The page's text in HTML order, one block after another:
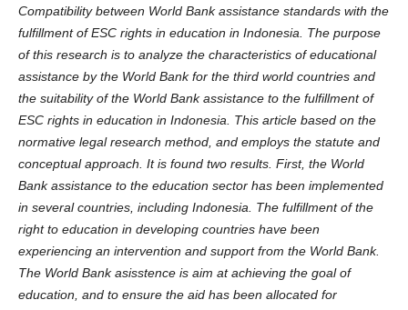
Compatibility between World Bank assistance standards with the
fulfillment of ESCrights in education in Indonesia . The purpose
of this research is to analyze the characteristics of educational
assistance by the World Bank for the third world countries and
the suitability of the World Bank assistance to the fulfillment of
ESC rights in education in Indonesia. This article based on the
normative legal research method, and employs the statuteand
conceptual approach. It is found two results. First, the World
Bank assistance to the education sector has been implemented
in several countries, including Indonesia. The fulfillment of the
right to education in developing countries have been
experiencing an intervention and supportfrom the World Bank.
The World Bank asisstence is aim atachieving the goal of
education, and to ensure the aid has been allocated for